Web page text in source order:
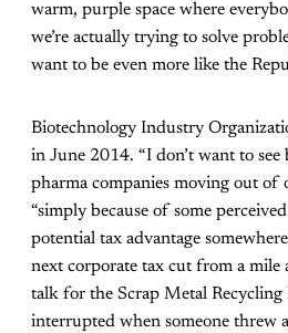
warm, purple space where
we’re actually trying to solve
want to be even more like the
Biotechnology Industry
in June 2014. “I don’t want to see
pharma companies moving out of
“simply because of some
potential tax advantage
next corporate tax cut from a
talk for the Scrap Metal Recycling
interrupted when someone threw